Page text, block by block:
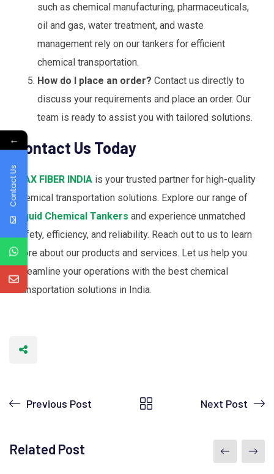
such as chemical manufacturing, pharmaceuticals,
oil and gas, water treatment, and waste
management rely on our tankers for efficient
chemical transportation.
How do I place an order? Contact us directly to
discuss your requirements and place an order. Our
team is ready to assist you with tailored solutions.
Contact Us Today
MAX FIBER INDIA is your trusted partner for high-quality
chemical transportation solutions. Explore our range of
Liquid Chemical Tankers and experience unmatched
safety, efficiency, and reliability. Reach out to us to learn
more about our products and services. Let us help you
streamline your operations with the best chemical
transportation solutions in India.
Previous Post Next Post
Related Post
←
Contact Us